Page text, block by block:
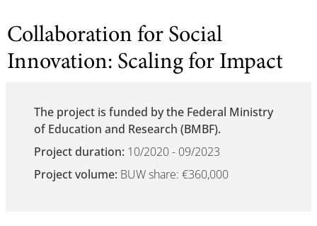
Collaboration for Social
Innovation: Scaling for Impact
The project is funded by the Federal Ministry
of Education and Research (BMBF).
Project duration: 10/2020 - 09/2023
Project volume: BUW share: €360,000